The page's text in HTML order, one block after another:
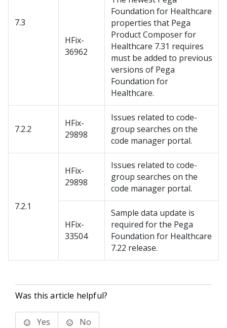
7.3
HFix-
36962
Foundation for Healthcare
properties that Pega
Product Composer for
Healthcare 7.31 requires
must be added to previous
versions of Pega
Foundation for
Healthcare.
7.2.2
HFix-
29898
Issues related to code-
group searches on the
code manager portal.
7.2.1
HFix-
29898
Issues related to code-
group searches on the
code manager portal.
HFix-
33504
Sample data update is
required for the Pega
Foundation for Healthcare
7.22 release.
Was this article helpful?
Yes No